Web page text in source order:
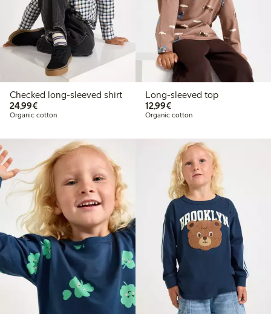
Checked long-sleeved shirt
24,99€€24.99
Organic cotton
Long-sleeved top
12,99€€12.99
Organic cotton